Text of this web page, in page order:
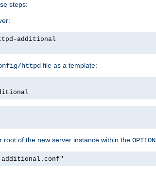
steps:
additional
httpd file as a template:
root of the new server instance within the
additional.conf"